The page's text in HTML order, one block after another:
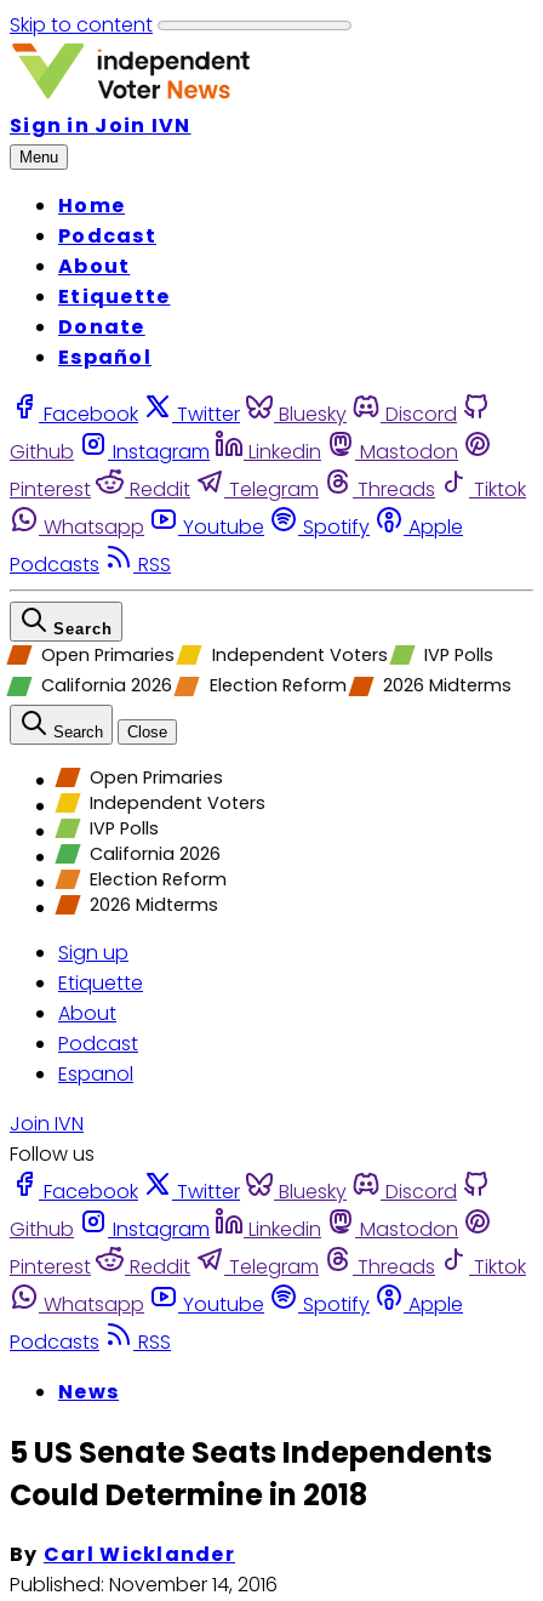
Skip to content
Sign in Join IVN
Menu
Home
Podcast
About
Etiquette
Donate
Español
Facebook Twitter Bluesky
Discord
Github
Instagram Linkedin
Mastodon
Pinterest
Reddit Telegram Threads
Tiktok
Whatsapp
Youtube Spotify
Apple
Podcasts
RSS
Search
Open Primaries Independent Voters
IVP Polls
California 2026
Election Reform 2026 Midterms
Search Close
Open Primaries
Independent Voters
IVP Polls
California 2026
Election Reform
2026 Midterms
Sign up
Etiquette
About
Podcast
Espanol
Join IVN
Follow us
Facebook
Twitter Bluesky
Discord
Github
Instagram Linkedin
Mastodon
Pinterest
Reddit Telegram Threads
Tiktok
Whatsapp
Youtube Spotify
Apple
Podcasts
RSS
News
5 US Senate Seats Independents
Could Determine in 2018
By Carl Wicklander
Published: November 14, 2016